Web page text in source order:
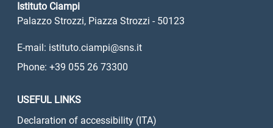
Istituto Ciampi
Palazzo Strozzi, Piazza Strozzi - 50123
E-mail: istituto.ciampi@sns.it
Phone: +39 055 26 73300
USEFUL LINKS
Declaration of accessibility (ITA)